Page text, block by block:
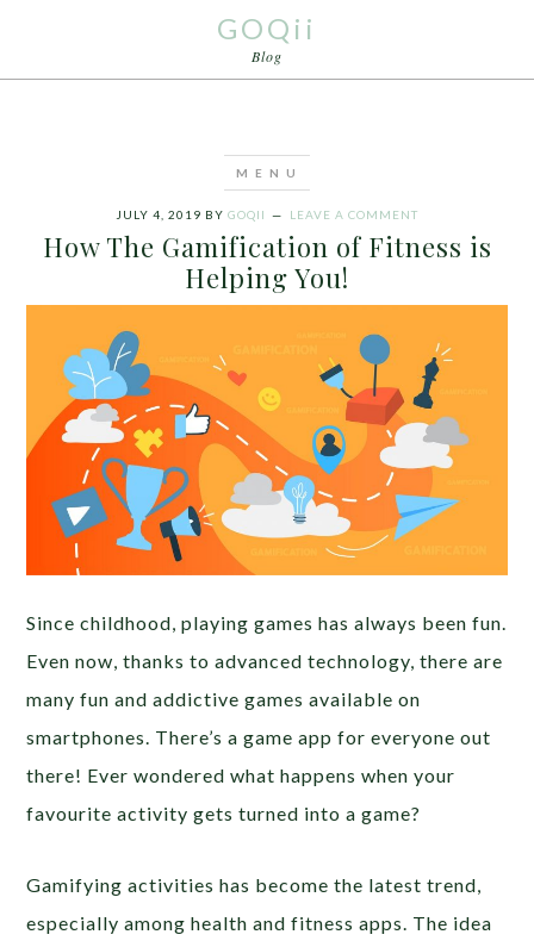
GOQii
Blog
JULY 4, 2019 BY GOQII LEAVE A COMMENT
How The Gamification of Fitness is
Helping You!
Since childhood, playing games has always been fun.
Even now, thanks to advanced technology, there are
many fun and addictive games available on
smartphones. There’s a game app for everyone out
there! Ever wondered what happens when your
favourite activity gets turned into a game?
Gamifying activities has become the latest trend,
especially among health and fitness apps. The idea